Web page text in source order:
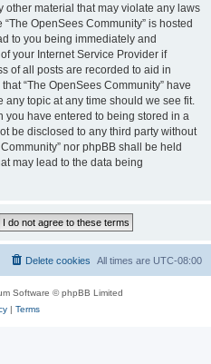
material that may violate any laws
OpenSees Community” is hosted
to you being immediately and
your Internet Service Provider if
of all posts are recorded to aid in
“The OpenSees Community” have
any topic at any time should we see fit.
you have entered to being stored in a
be disclosed to any third party without
nor phpBB shall be held
may lead to the data being
All times are UTC-08:00
Delete cookies
Software © phpBB Limited
| Terms